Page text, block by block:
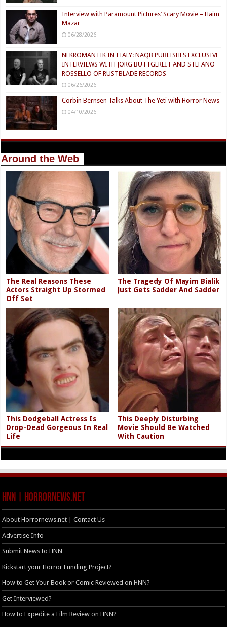
Interview with Paramount Pictures’ Scary Movie – Haim
Mazar
06/28/2026
NEKROMANTIK IN ITALY: NAQB PUBLISHES EXCLUSIVE
INTERVIEWS WITH JÖRG BUTTGEREIT AND STEFANO
ROSSELLO OF RUSTBLADE RECORDS
06/26/2026
Corbin Bernsen Talks About The Yeti with Horror News
04/10/2026
Around the Web
The Real Reasons These
Actors Straight Up Stormed
Off Set
The Tragedy Of Mayim Bialik
Just Gets Sadder And Sadder
This Dodgeball Actress Is
Drop-Dead Gorgeous In Real
Life
This Deeply Disturbing
Movie Should Be Watched
With Caution
HNN | HorrorNews.net
About Horrornews.net | Contact Us
Advertise Info
Submit News to HNN
Kickstart your Horror Funding Project?
How to Get Your Book or Comic Reviewed on HNN?
Get Interviewed?
How to Expedite a Film Review on HNN?